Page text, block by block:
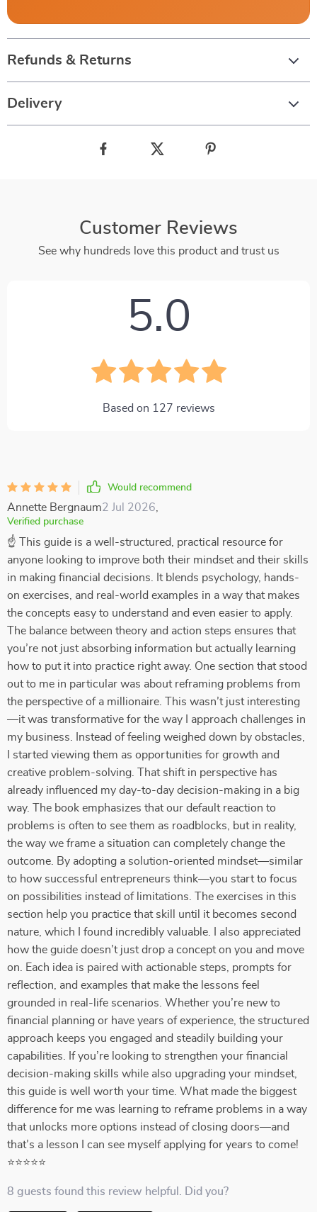
Refunds & Returns
Delivery
Customer Reviews
See why hundreds love this product and trust us
5.0
Based on 127 reviews
Would recommend
Annette Bergnaum2 Jul 2026
Verified purchase
☝ This guide is a well-structured, practical resource for
anyone looking to improve both their mindset and their skills
in making financial decisions. It blends psychology, hands-
on exercises, and real-world examples in a way that makes
the concepts easy to understand and even easier to apply.
The balance between theory and action steps ensures that
you’re not just absorbing information but actually learning
how to put it into practice right away. One section that stood
out to me in particular was about reframing problems from
the perspective of a millionaire. This wasn’t just interesting
—it was transformative for the way I approach challenges in
my business. Instead of feeling weighed down by obstacles,
I started viewing them as opportunities for growth and
creative problem-solving. That shift in perspective has
already influenced my day-to-day decision-making in a big
way. The book emphasizes that our default reaction to
problems is often to see them as roadblocks, but in reality,
the way we frame a situation can completely change the
outcome. By adopting a solution-oriented mindset—similar
to how successful entrepreneurs think—you start to focus
on possibilities instead of limitations. The exercises in this
section help you practice that skill until it becomes second
nature, which I found incredibly valuable. I also appreciated
how the guide doesn’t just drop a concept on you and move
on. Each idea is paired with actionable steps, prompts for
reflection, and examples that make the lessons feel
grounded in real-life scenarios. Whether you’re new to
financial planning or have years of experience, the structured
approach keeps you engaged and steadily building your
capabilities. If you’re looking to strengthen your financial
decision-making skills while also upgrading your mindset,
this guide is well worth your time. What made the biggest
difference for me was learning to reframe problems in a way
that unlocks more options instead of closing doors—and
that’s a lesson I can see myself applying for years to come!
⭐⭐⭐⭐⭐
8 guests found this review helpful. Did you?